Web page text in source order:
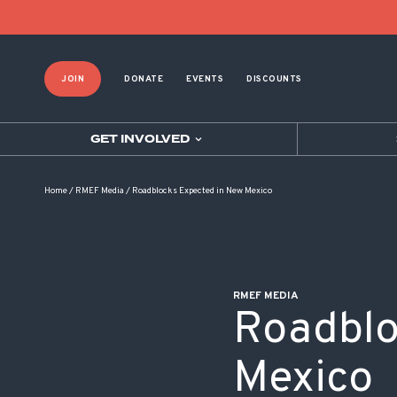
JOIN DONATE EVENTS DISCOUNTS
GET INVOLVED
Home/ RMEF Media / Roadblocks Expected in New Mexico
RMEF MEDIA
Mexico